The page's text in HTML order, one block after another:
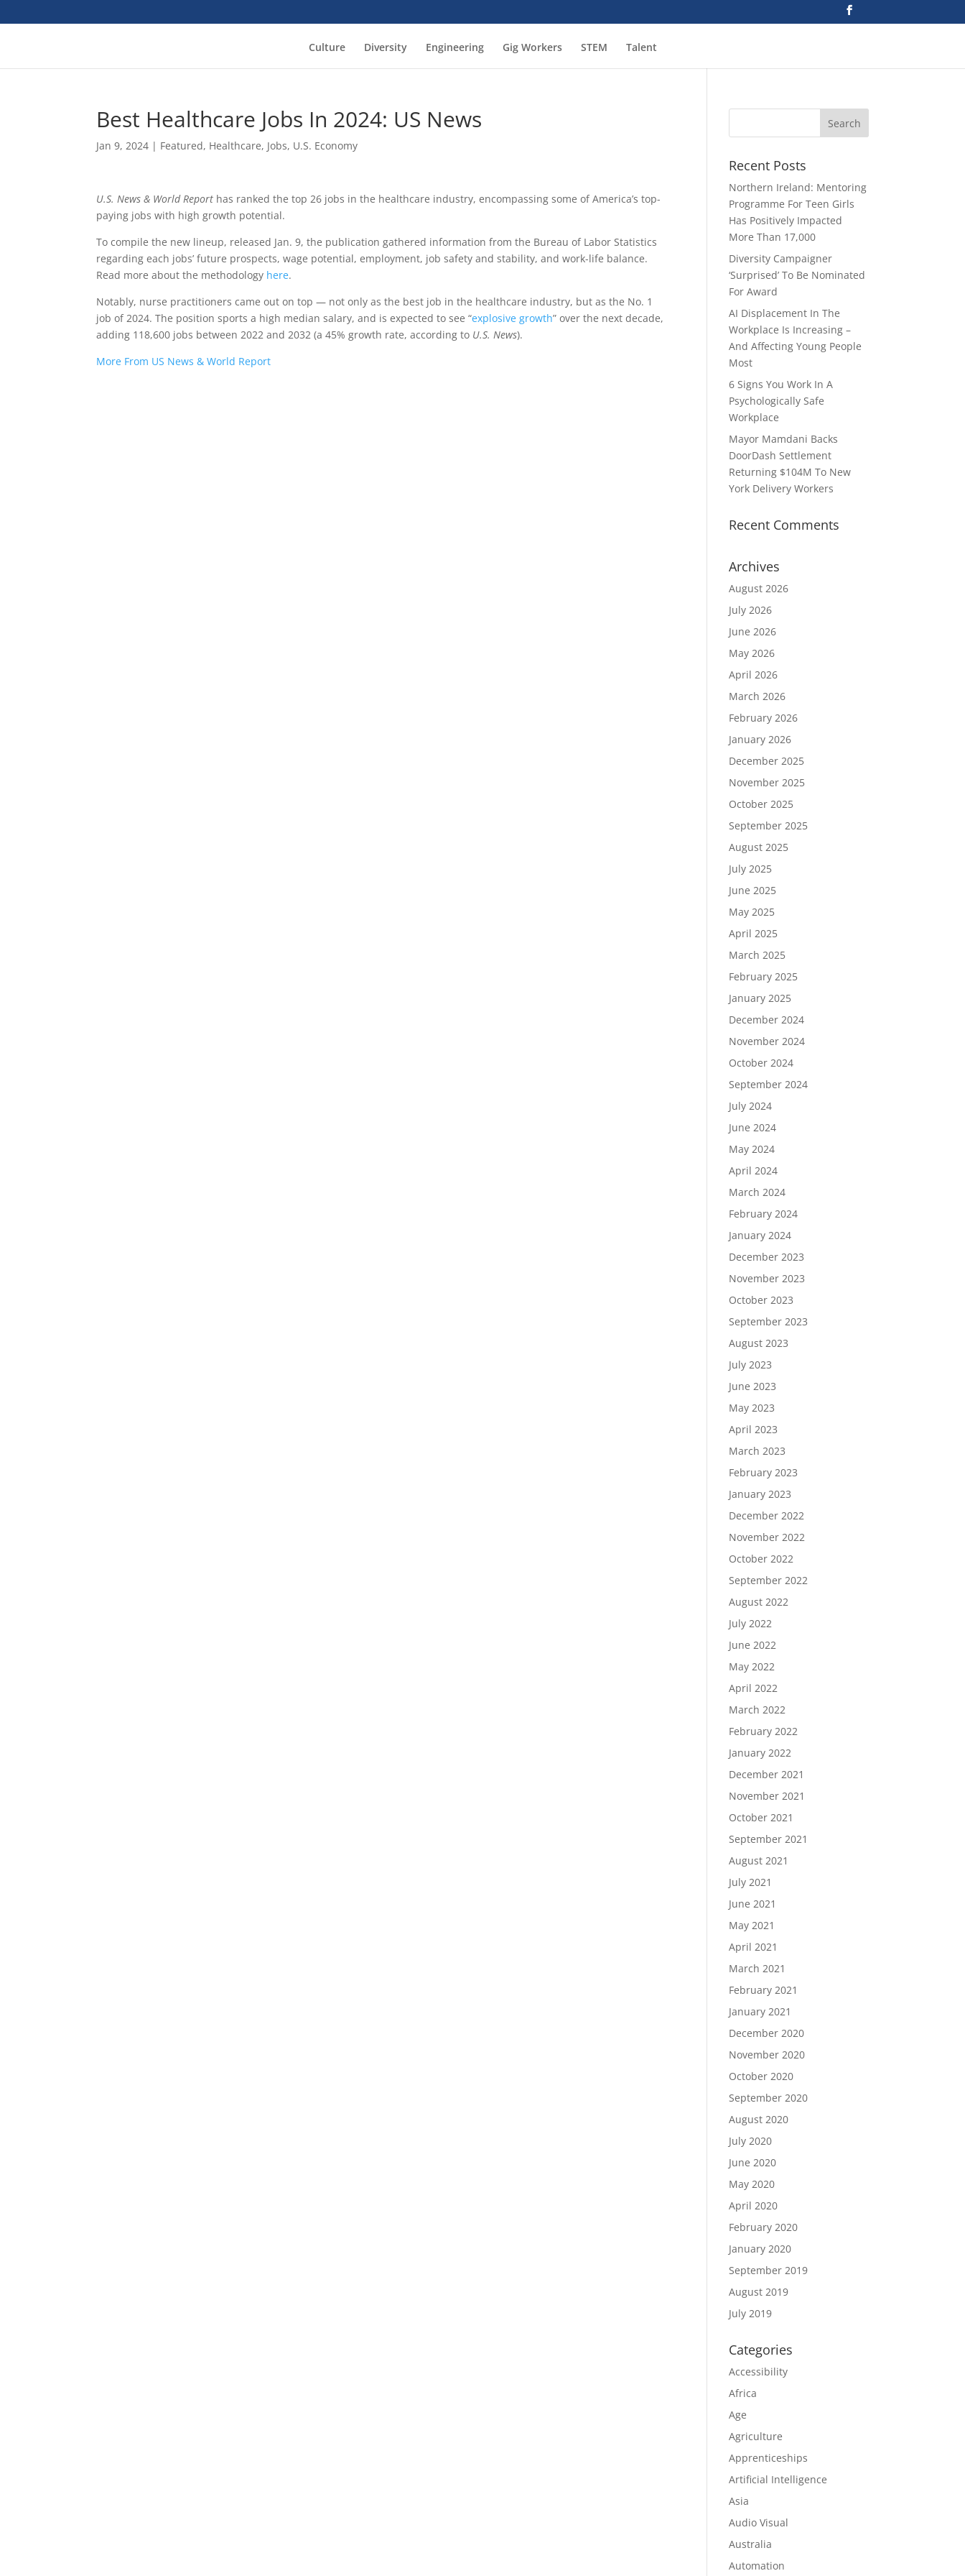
Culture Diversity Engineering Gig Workers STEM Talent
Best Healthcare Jobs In 2024: US News
Jan 9, 2024 | Featured, Healthcare, Jobs, U.S. Economy
U.S. News & World Report has ranked the top 26 jobs in the healthcare industry, encompassing some of America’s top-
paying jobs with high growth potential.
To compile the new lineup, released Jan. 9, the publication gathered information from the Bureau of Labor Statistics
regarding each jobs’ future prospects, wage potential, employment, job safety and stability, and work-life balance.
Read more about the methodology here.
Notably, nurse practitioners came out on top — not only as the best job in the healthcare industry, but as the No. 1
job of 2024. The position sports a high median salary, and is expected to see “explosive growth” over the next decade,
adding 118,600 jobs between 2022 and 2032 (a 45% growth rate, according to U.S. News).
More From US News & World Report
Recent Posts
Northern Ireland: Mentoring
Programme For Teen Girls
Has Positively Impacted
More Than 17,000
Diversity Campaigner
‘Surprised’ To Be Nominated
For Award
AI Displacement In The
Workplace Is Increasing –
And Affecting Young People
Most
6 Signs You Work In A
Psychologically Safe
Workplace
Mayor Mamdani Backs
DoorDash Settlement
Returning $104M To New
York Delivery Workers
Recent Comments
Archives
August 2026
July 2026
June 2026
May 2026
April 2026
March 2026
February 2026
January 2026
December 2025
November 2025
October 2025
September 2025
August 2025
July 2025
June 2025
May 2025
April 2025
March 2025
February 2025
January 2025
December 2024
November 2024
October 2024
September 2024
July 2024
June 2024
May 2024
April 2024
March 2024
February 2024
January 2024
December 2023
November 2023
October 2023
September 2023
August 2023
July 2023
June 2023
May 2023
April 2023
March 2023
February 2023
January 2023
December 2022
November 2022
October 2022
September 2022
August 2022
July 2022
June 2022
May 2022
April 2022
March 2022
February 2022
January 2022
December 2021
November 2021
October 2021
September 2021
August 2021
July 2021
June 2021
May 2021
April 2021
March 2021
February 2021
January 2021
December 2020
November 2020
October 2020
September 2020
August 2020
July 2020
June 2020
May 2020
April 2020
February 2020
January 2020
September 2019
August 2019
July 2019
Categories
Accessibility
Africa
Age
Agriculture
Apprenticeships
Artificial Intelligence
Asia
Audio Visual
Australia
Automation